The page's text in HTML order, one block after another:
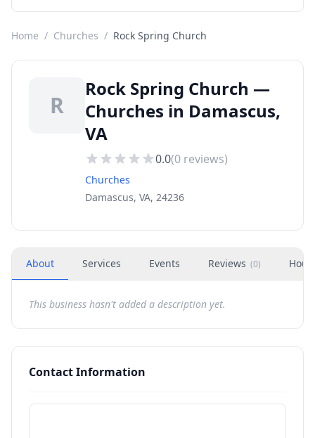
Home / Churches / Rock Spring Church
R
Rock Spring Church —
Churches in Damascus,
VA
0.0(0 reviews)
Churches
Damascus, VA, 24236
About Services Events Reviews (0)
This business hasn't added a description yet.
Contact Information